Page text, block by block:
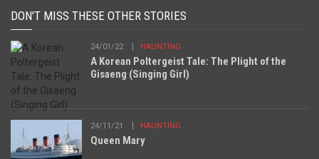
DON'T MISS THESE OTHER STORIES
24/01/22 HAUNTING
A Korean Poltergeist Tale: The Plight of the
Gisaeng (Singing Girl)
24/11/21 HAUNTING
Queen Mary